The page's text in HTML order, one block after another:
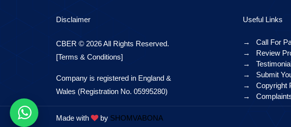
Disclaimer
CBER © 2026 All Rights Reserved.
[Terms & Conditions]
Company is registered in England &
Wales (Registration No. 05995280)
Useful Links
→
Call For
→
Review
→
→
Submit
→
Copyright
→
Made with by SHOMVABONA